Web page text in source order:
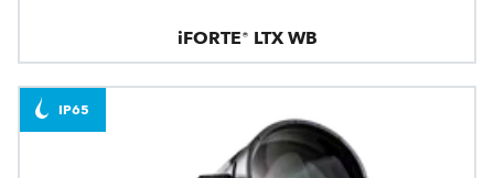
iFORTE® LTX WB
IP65